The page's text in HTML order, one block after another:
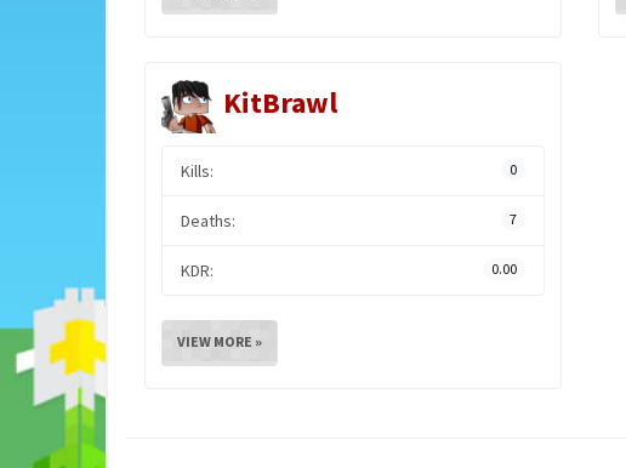
KitBrawl
Kills: 0
Deaths: 7
KDR: 0.00
VIEW MORE »